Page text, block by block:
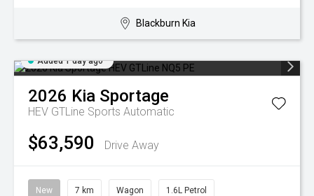
Blackburn Kia
Added 1 day ago
2026 Kia Sportage
HEV GTLine Sports Automatic
$63,590 Drive Away
New 7 km Wagon 1.6L Petrol